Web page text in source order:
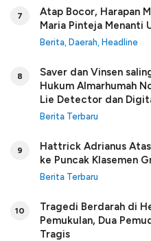
7
Atap Bocor, Harapan
Maria Pinteja Menanti
Berita Daerah Headline
8
Saver dan Vinsen
Hukum Almarhumah
Lie Detector dan
Berita Terbaru
9
Hattrick Adrianus Atas
ke Puncak Klasemen
Berita Terbaru
10
Tragedi Berdarah di
Pemukulan, Dua
Tragis